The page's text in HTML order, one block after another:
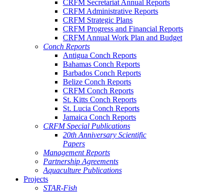
CRFM Secretariat Annual Reports
CRFM Administrative Reports
CRFM Strategic Plans
CRFM Progress and Financial Reports
CRFM Annual Work Plan and Budget
Conch Reports
Antigua Conch Reports
Bahamas Conch Reports
Barbados Conch Reports
Belize Conch Reports
CRFM Conch Reports
St. Kitts Conch Reports
St. Lucia Conch Reports
Jamaica Conch Reports
CRFM Special Publications
20th Anniversary Scientific
Papers
Management Reports
Partnership Agreements
Aquaculture Publications
Projects
STAR-Fish